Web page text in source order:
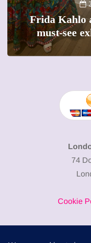
Frida Kahlo
must-see
74
Cookie